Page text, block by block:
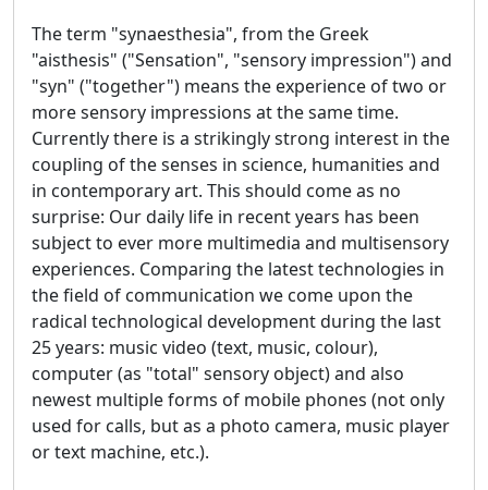
The term "synaesthesia", from the Greek
"aisthesis" ("Sensation", "sensory impression") and
"syn" ("together") means the experience of two or
more sensory impressions at the same time.
Currently there is a strikingly strong interest in the
coupling of the senses in science, humanities and
in contemporary art. This should come as no
surprise: Our daily life in recent years has been
subject to ever more multimedia and multisensory
experiences. Comparing the latest technologies in
the field of communication we come upon the
radical technological development during the last
25 years: music video (text, music, colour),
computer (as "total" sensory object) and also
newest multiple forms of mobile phones (not only
used for calls, but as a photo camera, music player
or text machine, etc.).